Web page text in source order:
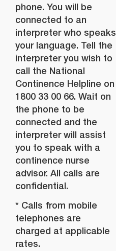
phone. You will be
connected to an
interpreter who speaks
your language. Tell the
interpreter you wish to
call the National
Continence Helpline on
1800 33 00 66. Wait on
the phone to be
connected and the
interpreter will assist
you to speak with a
continence nurse
advisor. All calls are
confidential.
* Calls from mobile
telephones are
charged at applicable
rates.